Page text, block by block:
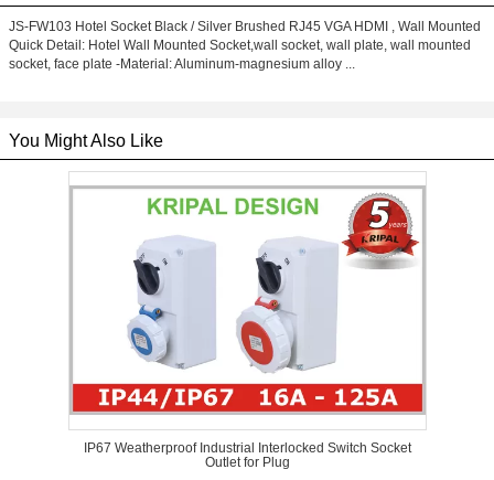
JS-FW103 Hotel Socket Black / Silver Brushed RJ45 VGA HDMI , Wall Mounted
Quick Detail: Hotel Wall Mounted Socket,wall socket, wall plate, wall mounted
socket, face plate -Material: Aluminum-magnesium alloy ...
You Might Also Like
IP67 Weatherproof Industrial Interlocked Switch Socket
Outlet for Plug